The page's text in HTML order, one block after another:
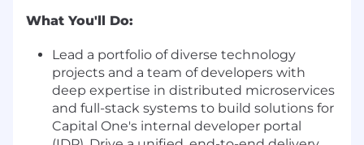
What You'll Do:
Lead a portfolio of diverse technology
projects and a team of developers with
deep expertise in distributed microservices
and full-stack systems to build solutions for
Capital One's internal developer portal